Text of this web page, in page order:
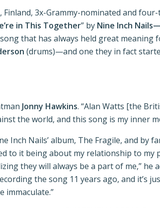
Finland, 3x-Grammy-nominated and
in This Together” by Nine Inch
song that has always held great
(drums)—and one they in fact
Jonny Hawkins. “Alan Watts [the
the world, and this song is my inner
Inch Nails’ album, The Fragile, and by
to it being about my relationship to my
they will always be a part of me,” he
the song 11 years ago, and it’s
immaculate.”